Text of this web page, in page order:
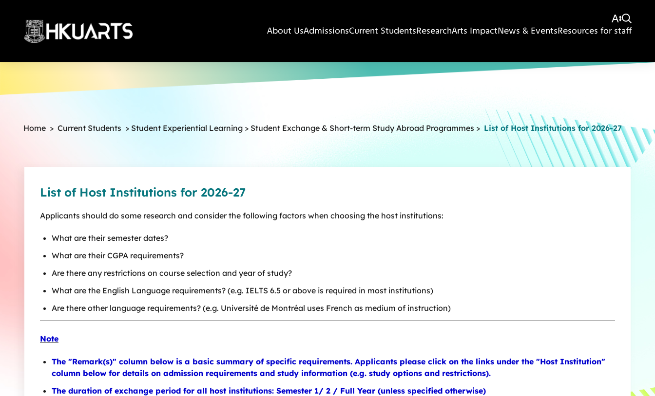
About UsAdmissionsCurrent StudentsResearchArts ImpactNews & EventsResources for staff
More
Home > Current Students > Student Experiential Learning > Student Exchange & Short-term Study Abroad Programmes > List of Host Institutions for 2026-27
List of Host Institutions for 2026-27
Applicants should do some research and consider the following factors when choosing the host institutions:
What are their semester dates?
What are their CGPA requirements?
Are there any restrictions on course selection and year of study?
What are the English Language requirements? (e.g. IELTS 6.5 or above is required in most institutions)
Are there other language requirements? (e.g. Université de Montréal uses French as medium of instruction)
Note
The "Remark(s)" column below is a basic summary of specific requirements. Applicants please click on the links under the "Host Institution"
column below for details on admission requirements and study information (e.g. study options and restrictions).
The duration of exchange period for all host institutions: Semester 1/ 2 / Full Year (unless specified otherwise)